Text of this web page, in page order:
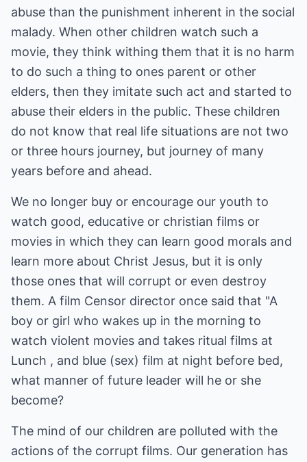
abuse than the punishment inherent in the social
malady. When other children watch such a
movie, they think withing them that it is no harm
to do such a thing to ones parent or other
elders, then they imitate such act and started to
abuse their elders in the public. These children
do not know that real life situations are not two
or three hours journey, but journey of many
years before and ahead.
We no longer buy or encourage our youth to
watch good, educative or christian films or
movies in which they can learn good morals and
learn more about Christ Jesus, but it is only
those ones that will corrupt or even destroy
them. A film Censor director once said that "A
boy or girl who wakes up in the morning to
watch violent movies and takes ritual films at
Lunch , and blue (sex) film at night before bed,
what manner of future leader will he or she
become?
The mind of our children are polluted with the
actions of the corrupt films. Our generation has